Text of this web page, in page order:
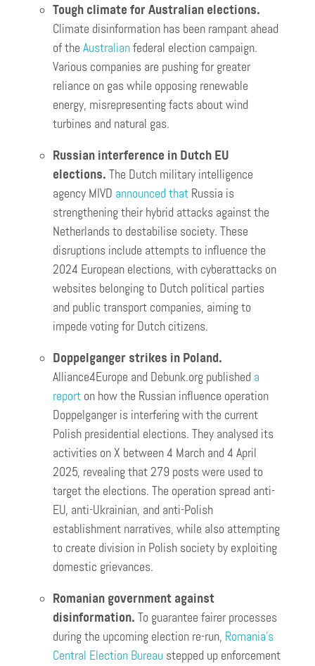
Tough climate for Australian elections.
Climate disinformation has been rampant ahead
of the Australianfederal election campaign.
Various companies are pushing for greater
reliance on gas while opposing renewable
energy, misrepresenting facts about wind
turbines and natural gas.
Russian interference in Dutch EU
elections. The Dutch military intelligence
agency MIVD announced that Russia is
strengthening their hybrid attacks against the
Netherlands to destabilise society. These
disruptions include attempts to influence the
2024 European elections, with cyberattacks on
websites belonging to Dutch political parties
and public transport companies, aiming to
impede voting for Dutch citizens.
Doppelganger strikes in Poland.
Alliance4Europe and Debunk.org published a
report on how the Russian influence operation
Doppelganger is interfering with the current
Polish presidential elections. They analysed its
activities on X between 4 March and 4 April
2025, revealing that 279 posts were used to
target the elections. The operation spread anti-
EU, anti-Ukrainian, and anti-Polish
establishment narratives, while also attempting
to create division in Polish society by exploiting
domestic grievances.
Romanian government against
disinformation. To guarantee fairer processes
during the upcoming election re-run, Romania’s
Central Election Bureau stepped up enforcement